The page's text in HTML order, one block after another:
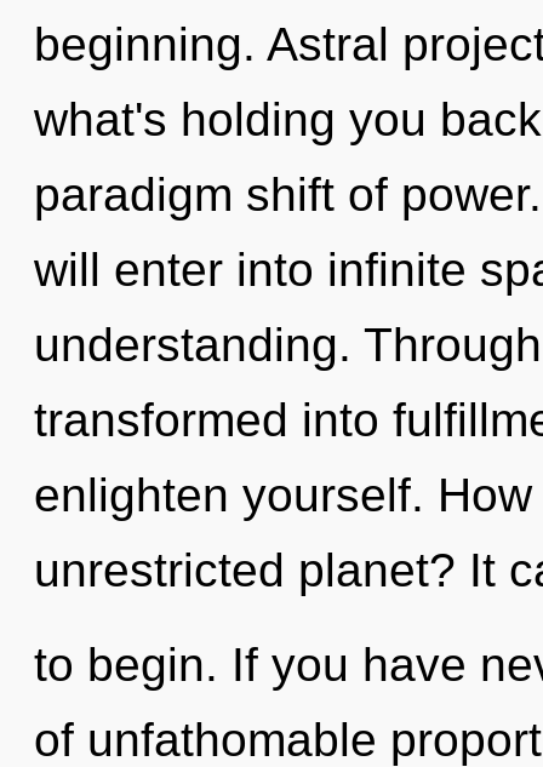
beginning. Astral
what's holding you
paradigm shift of
will enter into infinite
understanding.
transformed into
enlighten yourself.
unrestricted planet? It
to begin. If you have
of unfathomable